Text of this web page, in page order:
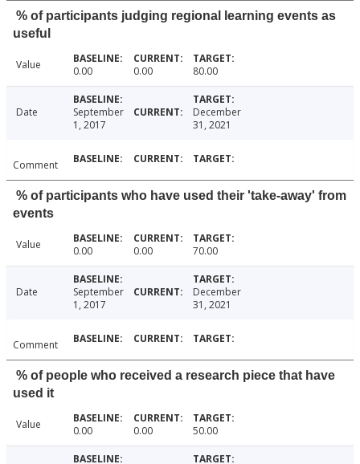
% of participants judging regional learning events as
useful
Value 0.00 0.00 80.00
Date
September
1, 2017
December
31, 2021
Comment
% of participants who have used their 'take-away' from
events
Value 0.00 0.00 70.00
Date
September
1, 2017
December
31, 2021
Comment
% of people who received a research piece that have
used it
Value 0.00 0.00 50.00